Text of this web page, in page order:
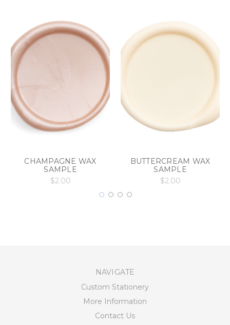
CHAMPAGNE WAX
SAMPLE
$2.00
BUTTERCREAM WAX
SAMPLE
$2.00
NAVIGATE
Custom Stationery
More Information
Contact Us